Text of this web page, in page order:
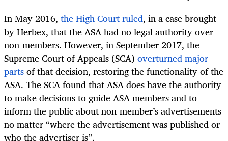
In May 2016, the High Court ruled, in a case brought
by Herbex, that the ASA had no legal authority over
non-members. However, in September 2017, the
Supreme Court of Appeals (SCA) overturned major
partsof that decision, restoring the functionality of the
ASA. The SCA found that ASA does have the authority
to make decisions to guide ASA members and to
inform the public about non-member’s advertisements
no matter “where the advertisement was published or
who the advertiser is”.